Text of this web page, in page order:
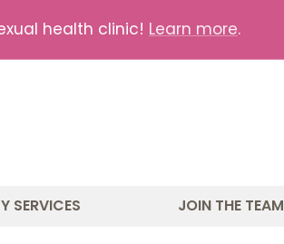
health clinic! Learn more.
SERVICES JOIN THE TEAM